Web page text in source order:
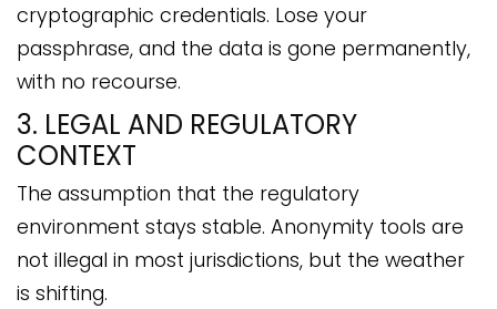
cryptographic credentials. Lose your
passphrase, and the data is gone permanently,
with no recourse.
3. LEGAL AND REGULATORY
CONTEXT
The assumption that the regulatory
environment stays stable. Anonymity tools are
not illegal in most jurisdictions, but the weather
is shifting.